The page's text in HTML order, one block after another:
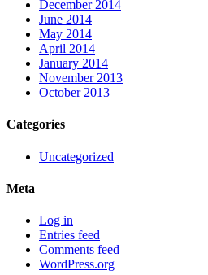
December 2014
June 2014
May 2014
April 2014
January 2014
November 2013
October 2013
Categories
Uncategorized
Meta
Log in
Entries feed
Comments feed
WordPress.org